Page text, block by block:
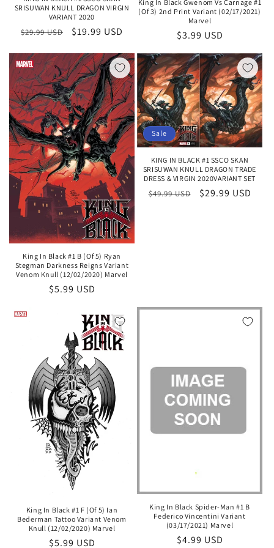
SRISUWAN KNULL DRAGON VIRGIN
VARIANT 2020
Regular
$29.99 USD
Sale
$19.99 USD
King In Black Gwenom Vs Carnage #1
(Of 3) 2nd Print Variant (02/17/2021)
Marvel
Regular
$3.99 USD
King In Black #1 B (Of 5) Ryan
Stegman Darkness Reigns Variant
Venom Knull (12/02/2020) Marvel
Regular
$5.99 USD
Sale
KING IN BLACK #1 SSCO SKAN
SRISUWAN KNULL DRAGON TRADE
DRESS & VIRGIN 2020VARIANT SET
Regular
$49.99 USD
Sale
$29.99 USD
King In Black #1 F (Of 5) Ian
Bederman Tattoo Variant Venom
Knull (12/02/2020) Marvel
Regular
$5.99 USD
King In Black Spider-Man #1 B
Federico Vincentini Variant
(03/17/2021) Marvel
Regular
$4.99 USD